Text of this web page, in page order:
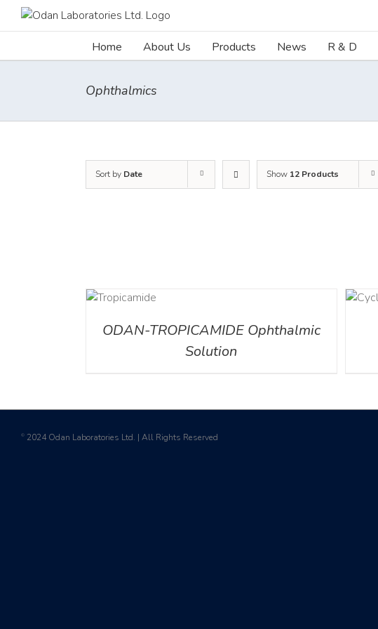
Home About Us Products News R & D
Ophthalmics
Sort by Date Show 12 Products
ODAN-TROPICAMIDE Ophthalmic
Solution
© 2024 Odan Laboratories Ltd. | All Rights Reserved